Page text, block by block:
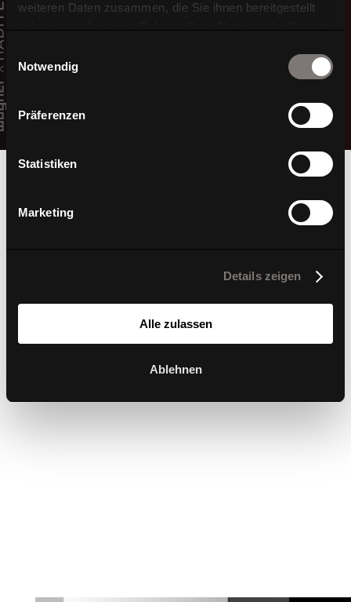
weiteren Daten zusammen, die Sie ihnen bereitgestellt
Notwendig
Präferenzen
Statistiken
Marketing
Details zeigen
Alle zulassen
Ablehnen
perfection